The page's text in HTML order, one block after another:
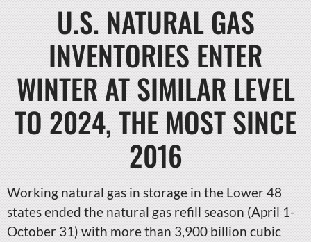
U.S. NATURAL GAS
INVENTORIES ENTER
WINTER AT SIMILAR LEVEL
TO 2024, THE MOST SINCE
2016
Working natural gas in storage in the Lower 48
states ended the natural gas refill season (April 1-
October 31) with more than 3,900 billion cubic